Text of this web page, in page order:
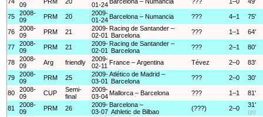
09
01-24
75
2008-
09
PRM 20
2009-
01-24 Barcelona – Numancia ??? 4–1 75'
76
2008-
09
PRM 21
2009-
02-01
Racing de Santander –
Barcelona
??? 1–1 64'
77
2008-
09
PRM 21
2009-
02-01
Racing de Santander –
Barcelona
??? 2–1 80'
78
2008-
09
Arg friendly
2009-
02-11
France – Argentina Tévez 2–0 83'
79
2008-
09
PRM 25
2009-
03-01
Atlético de Madrid –
Barcelona
??? 2–0 30'
80
2008-
09
CUP
Semi-
final
2009-
03-04 Mallorca – Barcelona ??? 1–1 81'
81
2008-
09
PRM 26
2009-
03-07
Barcelona –
Athletic de Bilbao
(???) 2–0
31'
(p)